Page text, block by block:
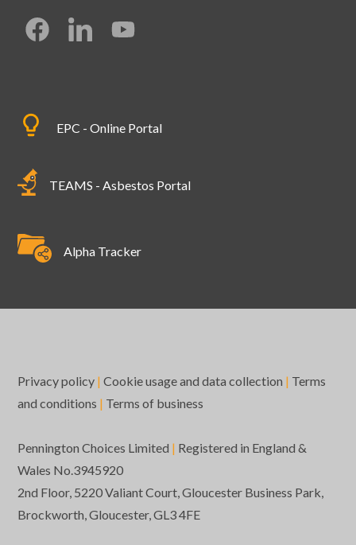
EPC - Online Portal
TEAMS - Asbestos Portal
Alpha Tracker
Privacy policy | Cookie usage and data collection | Terms
and conditions | Terms of business
Pennington Choices Limited | Registered in England &
Wales No.3945920
2nd Floor, 5220 Valiant Court, Gloucester Business Park,
Brockworth, Gloucester, GL3 4FE